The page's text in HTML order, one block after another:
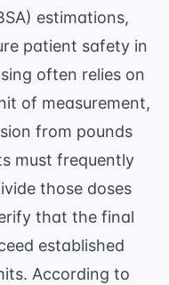
estimations,
patient safety in
often relies on
of measurement,
from pounds
must frequently
those doses
that the final
established
According to